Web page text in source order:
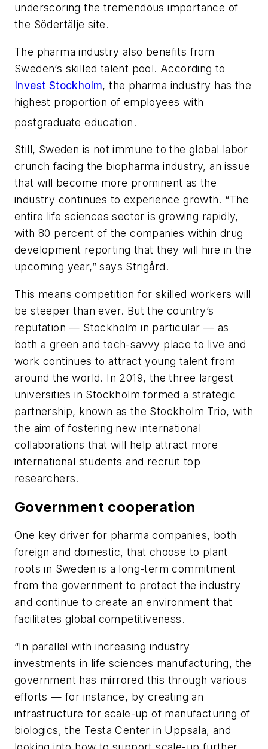
underscoring the tremendous importance of
the Södertälje site.
The pharma industry also benefits from
Sweden’s skilled talent pool. According to
Invest Stockholm, the pharma industry has the
highest proportion of employees with
postgraduate education.
Still, Sweden is not immune to the global labor
crunch facing the biopharma industry, an issue
that will become more prominent as the
industry continues to experience growth. “The
entire life sciences sector is growing rapidly,
with 80 percent of the companies within drug
development reporting that they will hire in the
upcoming year,” says Strigård.
This means competition for skilled workers will
be steeper than ever. But the country’s
reputation — Stockholm in particular — as
both a green and tech-savvy place to live and
work continues to attract young talent from
around the world. In 2019, the three largest
universities in Stockholm formed a strategic
partnership, known as the Stockholm Trio, with
the aim of fostering new international
collaborations that will help attract more
international students and recruit top
researchers.
Government cooperation
One key driver for pharma companies, both
foreign and domestic, that choose to plant
roots in Sweden is a long-term commitment
from the government to protect the industry
and continue to create an environment that
facilitates global competitiveness.
“In parallel with increasing industry
investments in life sciences manufacturing, the
government has mirrored this through various
efforts — for instance, by creating an
infrastructure for scale-up of manufacturing of
biologics, the Testa Center in Uppsala, and